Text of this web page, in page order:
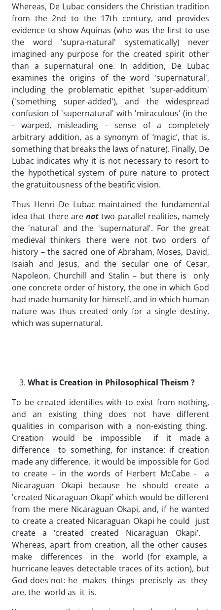
Whereas, De Lubac considers the Christian tradition
from the 2nd to the 17th century, and provides
evidence to show Aquinas (who was the first to use
the word 'supra-natural' systematically) never
imagined any purpose for the created spirit other
than a supernatural one. In addition, De Lubac
examines the origins of the word 'supernatural',
including the problematic epithet 'super-additum'
('something super-added'), and the widespread
confusion of 'supernatural' with 'miraculous' (in the
- warped, misleading - sense of a completely
arbitrary addition, as a synonym of ‘magic’, that is,
something that breaks the laws of nature). Finally, De
Lubac indicates why it is not necessary to resort to
the hypothetical system of pure nature to protect
the gratuitousness of the beatific vision.
Thus Henri De Lubac maintained the fundamental
idea that there are not two parallel realities, namely
the 'natural' and the 'supernatural'. For the great
medieval thinkers there were not two orders of
history – the sacred one of Abraham, Moses, David,
Isaiah and Jesus, and the secular one of Cesar,
Napoleon, Churchill and Stalin – but there is only
one concrete order of history, the one in which God
had made humanity for himself, and in which human
nature was thus created only for a single destiny,
which was supernatural.
What is Creation in Philosophical Theism ?
To be created identifies with to exist from nothing,
and an existing thing does not have different
qualities in comparison with a non-existing thing.
Creation would be impossible if it made a
difference to something, for instance: if creation
made any difference, it would be impossible for God
to create – in the words of Herbert McCabe - a
Nicaraguan Okapi because he should create a
'created Nicaraguan Okapi’ which would be different
from the mere Nicaraguan Okapi, and, if he wanted
to create a created Nicaraguan Okapi he could just
create a ‘created created Nicaraguan Okapi’.
Whereas, apart from creation, all the other causes
make differences in the world (for example, a
hurricane leaves detectable traces of its action), but
God does not: he makes things precisely as they
are, the world as it is.